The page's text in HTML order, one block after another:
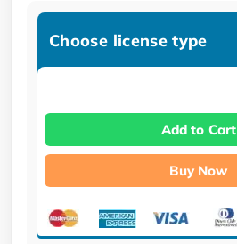
Choose license type
Add to Cart
Buy Now